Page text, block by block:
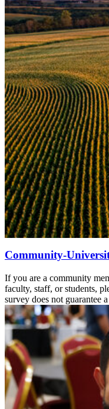
Community-
If you are a community
faculty, staff, or students,
survey does not guarantee